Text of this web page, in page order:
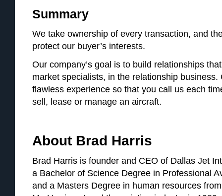
Summary
We take ownership of every transaction, and
protect our buyer’s interests.
Our company’s goal is to build relationships
market specialists, in the relationship
flawless experience so that you call us each
sell, lease or manage an aircraft.
About Brad Harris
Brad Harris is founder and CEO of Dallas Jet
a Bachelor of Science Degree in Professional
and a Masters Degree in human resources